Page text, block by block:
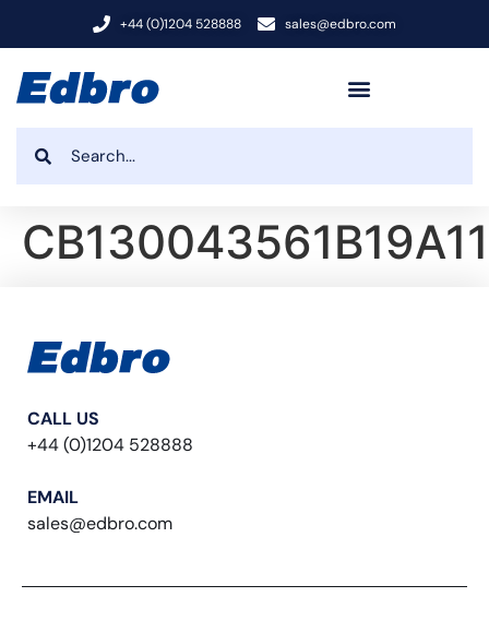
+44 (0)1204 528888 sales@edbro.com
CB130043561B19A11
CALL US
+44 (0)1204 528888
EMAIL
sales@edbro.com